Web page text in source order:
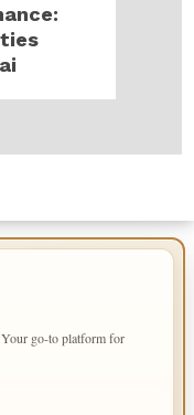
go-to platform for